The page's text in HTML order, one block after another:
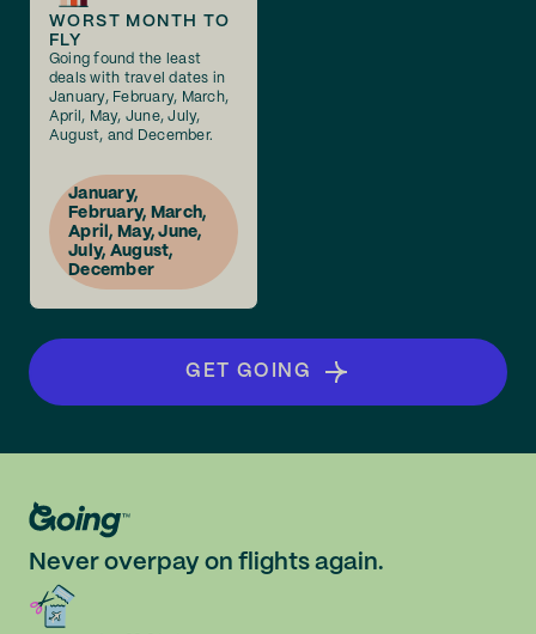
WORST MONTH TO
FLY
Going found the least
deals with travel dates in
January, February, March,
April, May, June, July,
August, and December.
January,
February, March,
April, May, June,
July, August,
December
GET GOING
Never overpay on flights again.